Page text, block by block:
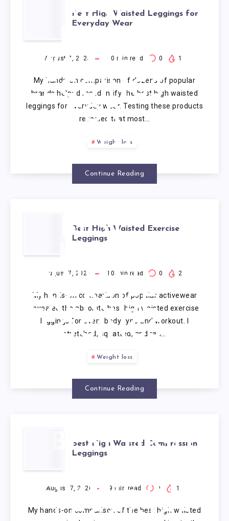
BEST
HIGH
WAISTED
LEGGINGS
FOR
EVERYDAY
WEAR
Best High Waisted Leggings for
Everyday Wear
August 7, 2026 10 min read 0 1
My hands-on comparison of dozens of popular
brands helped me identify the best high waisted
leggings for everyday wear. Testing these products
revealed that most…
Weight loss
Continue Reading
BEST
HIGH
WAISTED
EXERCISE
LEGGINGS
Best High Waisted Exercise
Leggings
August 7, 2026 10 min read 0 2
My hands-on comparison of popular activewear
revealed the absolute best high waisted exercise
leggings for every body type and workout. I
stretched, squatted, and ran…
Weight loss
Continue Reading
BEST HIGH
COMPRESSION
Best High Waisted Compression
Leggings
August 7, 2026 9 min read 0 1
My hands-on comparison of the best high waisted